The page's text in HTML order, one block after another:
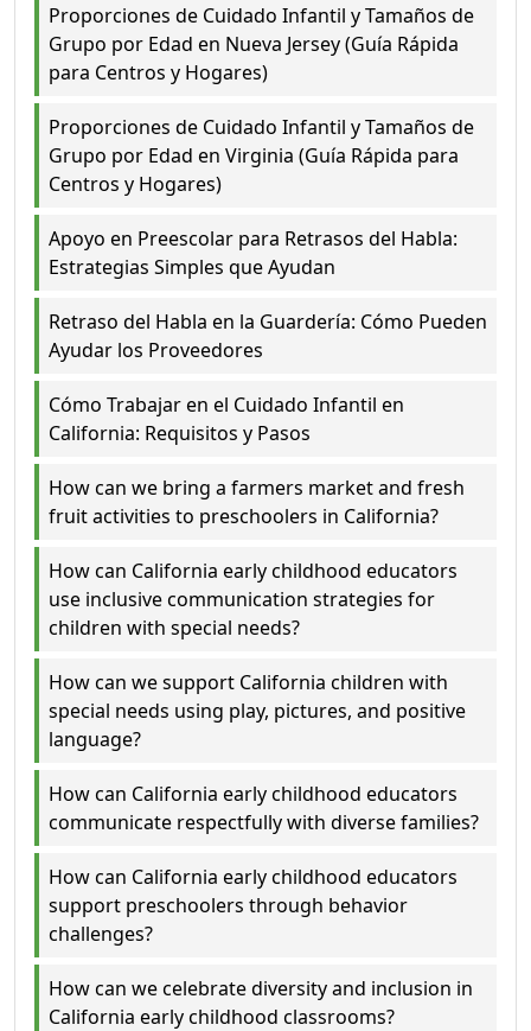
Proporciones de Cuidado Infantil y Tamaños de
Grupo por Edad en Nueva Jersey (Guía Rápida
para Centros y Hogares)
Proporciones de Cuidado Infantil y Tamaños de
Grupo por Edad en Virginia (Guía Rápida para
Centros y Hogares)
Apoyo en Preescolar para Retrasos del Habla:
Estrategias Simples que Ayudan
Retraso del Habla en la Guardería: Cómo Pueden
Ayudar los Proveedores
Cómo Trabajar en el Cuidado Infantil en
California: Requisitos y Pasos
How can we bring a farmers market and fresh
fruit activities to preschoolers in California?
How can California early childhood educators
use inclusive communication strategies for
children with special needs?
How can we support California children with
special needs using play, pictures, and positive
language?
How can California early childhood educators
communicate respectfully with diverse families?
How can California early childhood educators
support preschoolers through behavior
challenges?
How can we celebrate diversity and inclusion in
California early childhood classrooms?